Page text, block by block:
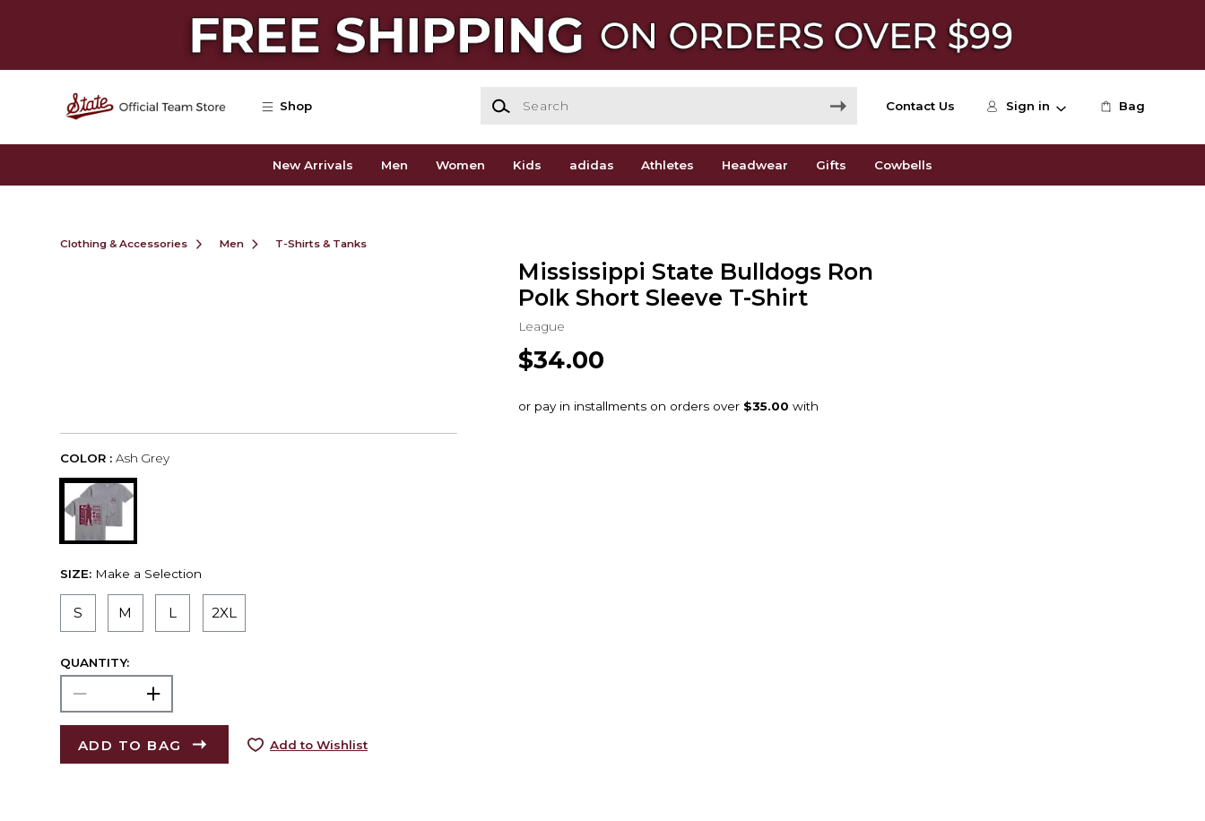
Shop Contact Us Sign in Bag
New Arrivals Men Women Kids adidas Athletes Headwear Gifts Cowbells
Clothing & Accessories Men T-Shirts & Tanks
Mississippi State Bulldogs Ron
Polk Short Sleeve T-Shirt
League
$34.00
COLOR : Ash Grey
SIZE: Make a Selection
S M L 2XL
QUANTITY:
ADD TO BAG Add to Wishlist